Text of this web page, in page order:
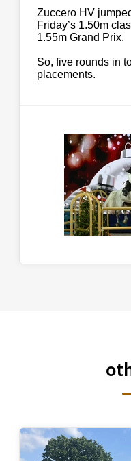
Zuccero HV
Friday’s 1.50m
1.55m Grand Prix.
So, five rounds in
placements.